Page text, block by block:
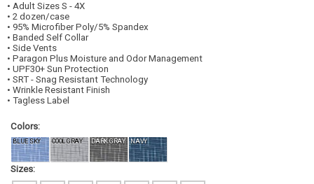
• Adult Sizes S - 4X
• 2 dozen/case
• 95% Microfiber Poly/5% Spandex
• Banded Self Collar
• Side Vents
• Paragon Plus Moisture and Odor Management
• UPF30+ Sun Protection
• SRT - Snag Resistant Technology
• Wrinkle Resistant Finish
• Tagless Label
Colors:
BLUE SKY COOL GRAY DARK GRAY NAVY
Sizes: